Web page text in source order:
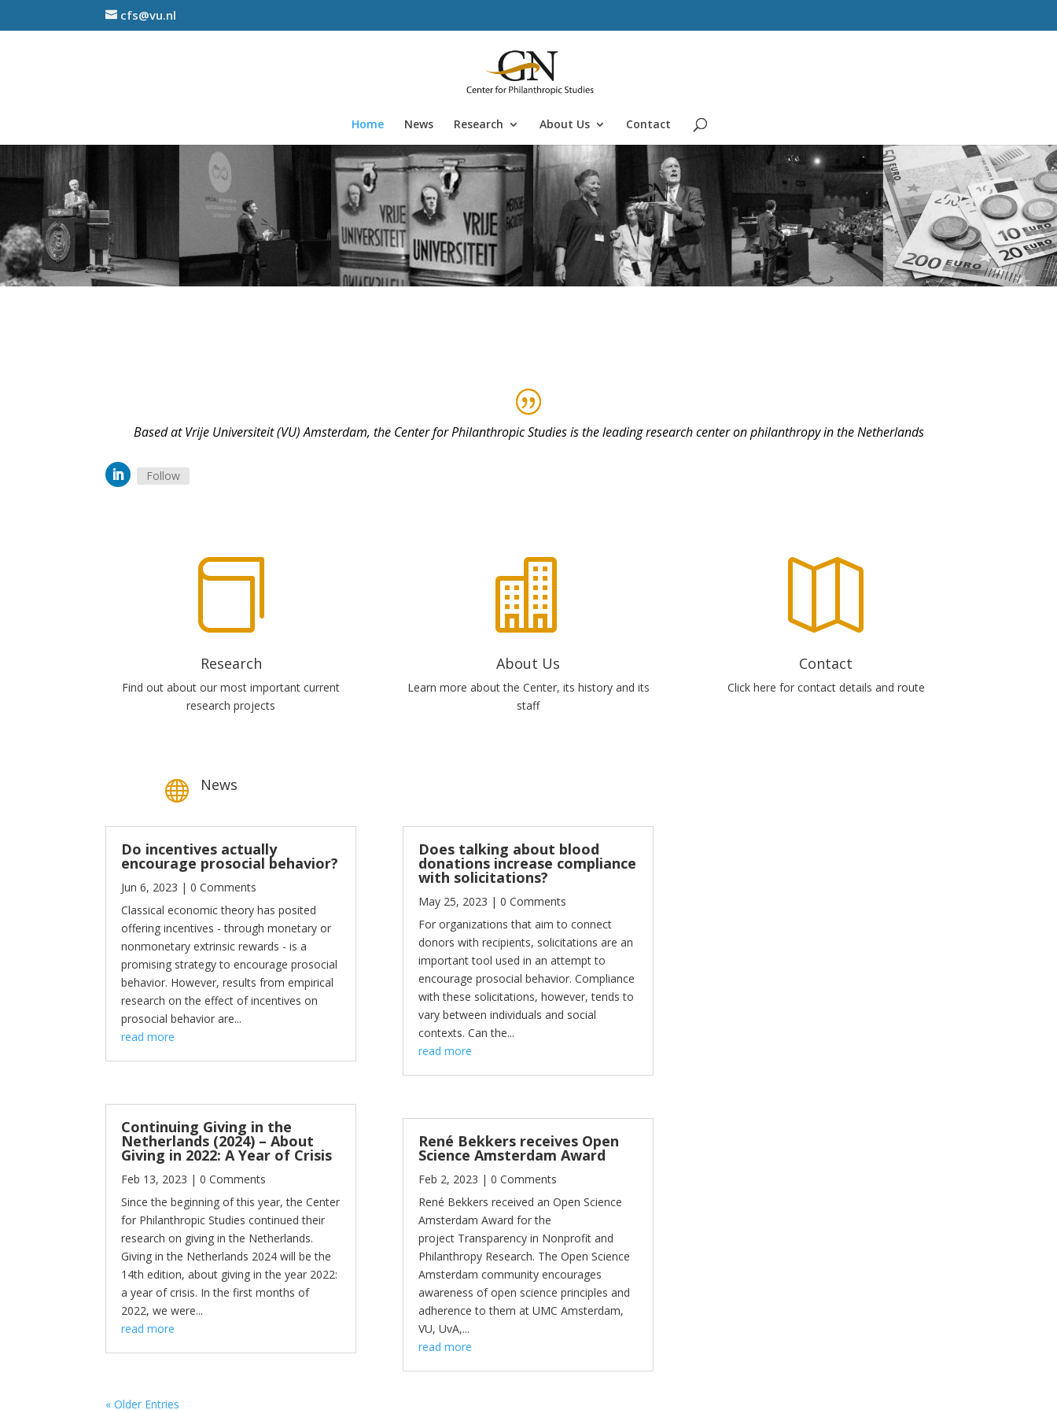
cfs@vu.nl
Home News Research About Us Contact
Based at Vrije Universiteit (VU) Amsterdam, the Center for Philanthropic Studies is the leading research center on philanthropy in the Netherlands
Follow

Research
Find out about our most important current
research projects

About Us
Learn more about the Center, its history and its
staff

Contact
Click here for contact details and route
 News
Do incentives actually
encourage prosocial behavior?
Jun 6, 2023 | 0 Comments
Classical economic theory has posited
offering incentives - through monetary or
nonmonetary extrinsic rewards - is a
promising strategy to encourage prosocial
behavior. However, results from empirical
research on the effect of incentives on
prosocial behavior are...
read more
Continuing Giving in the
Netherlands (2024) – About
Giving in 2022: A Year of Crisis
Feb 13, 2023 | 0 Comments
Since the beginning of this year, the Center
for Philanthropic Studies continued their
research on giving in the Netherlands.
Giving in the Netherlands 2024 will be the
14th edition, about giving in the year 2022:
a year of crisis. In the first months of
2022, we were...
read more
Does talking about blood
donations increase compliance
with solicitations?
May 25, 2023 | 0 Comments
For organizations that aim to connect
donors with recipients, solicitations are an
important tool used in an attempt to
encourage prosocial behavior. Compliance
with these solicitations, however, tends to
vary between individuals and social
contexts. Can the...
read more
René Bekkers receives Open
Science Amsterdam Award
Feb 2, 2023 | 0 Comments
René Bekkers received an Open Science
Amsterdam Award for the
project Transparency in Nonprofit and
Philanthropy Research. The Open Science
Amsterdam community encourages
awareness of open science principles and
adherence to them at UMC Amsterdam,
VU, UvA,...
read more
« Older Entries